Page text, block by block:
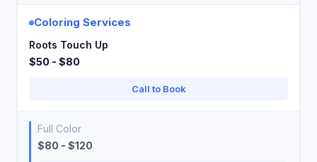
Coloring Services
Roots Touch Up
$50 - $80
Call to Book
Full Color
$80 - $120